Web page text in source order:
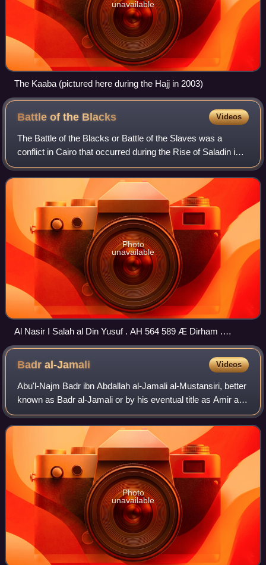
unavailable
The Kaaba (pictured here during the Hajj in 2003)
Battle of the Blacks Videos
The Battle of the Blacks or Battle of the Slaves was a
conflict in Cairo that occurred during the Rise of Saladin in
Egypt, on 21–23 August 1169, between the black African
units of the Fatimid army an
Photo
unavailable
Al Nasir I Salah al Din Yusuf . AH 564 589 Æ Dirham .
Without mint name. Dated AH 586 . Sultan sitting facing,
cross legged, on high backed throne
Badral-Jamali Videos
Abu'l-Najm Badr ibn Abdallah al-Jamali al-Mustansiri, better
known as Badr al-Jamali or by his eventual title as Amir al-
Juyush, was a military commander and statesman for the
Fatimid Caliphate under
Photo
unavailable